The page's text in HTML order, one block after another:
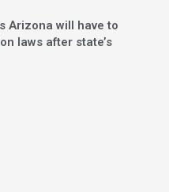
Arizona will have to
laws after state’s